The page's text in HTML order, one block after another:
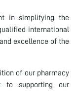
in simplifying the
international
excellence of the
of our pharmacy
to supporting our